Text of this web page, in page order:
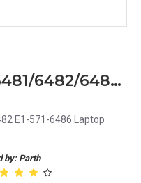
Acer Aspire E1-571-6481/6482/6486 Replacement Laptop Keyboard
E1-571-6486 Laptop
by: Parth